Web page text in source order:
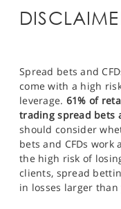
Spread bets and
come with a high
leverage. 61% of
trading spread bets
should consider
bets and CFDs
the high risk of
clients, spread
in losses larger